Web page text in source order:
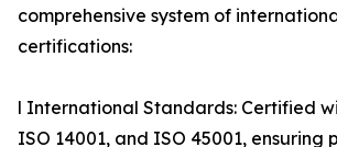
comprehensive system of
certifications:
l International Standards: Certified
ISO 14001, and ISO 45001, ensuring